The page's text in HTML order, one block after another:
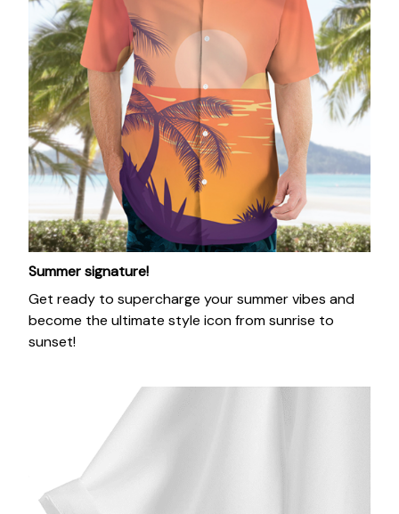
Summer signature!
Get ready to supercharge your summer vibes and
become the ultimate style icon from sunrise to
sunset!